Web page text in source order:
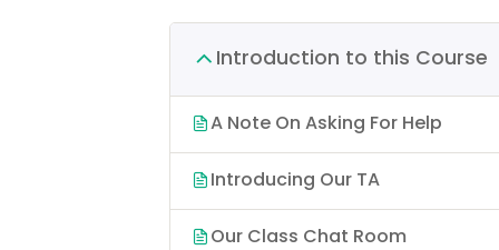
Introduction to this Course
A Note On Asking For Help
Introducing Our TA
Our Class Chat Room